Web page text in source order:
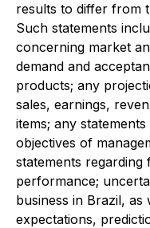
results to differ from
Such statements
concerning market
demand and
products; any
sales, earnings,
items; any
objectives of
statements
performance;
business in Brazil, as
expectations,